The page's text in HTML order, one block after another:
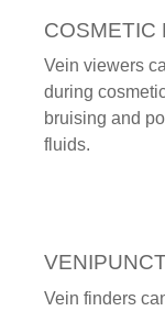
COSMETIC
Vein viewers
during
bruising and
fluids.
Vein finders